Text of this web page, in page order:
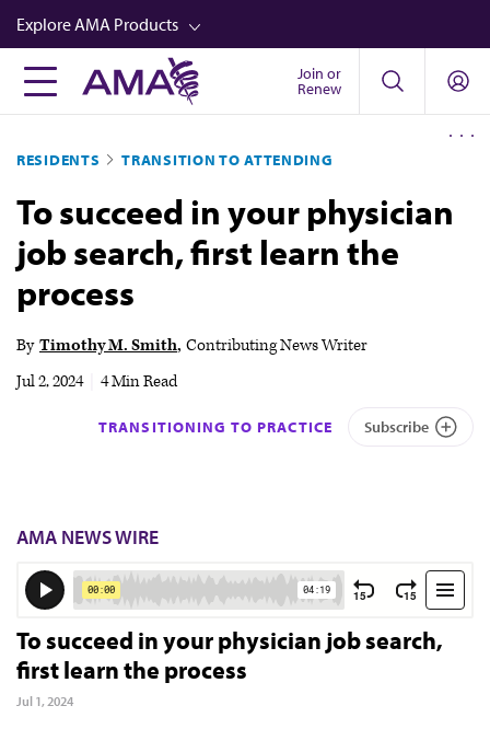
Skip
to
main
content
Explore AMA Products
FREIDA™
Career Advancement
AMA Physician Profiles
Well-Being
Store
Audio
Join or
Renew
RESIDENTS TRANSITION TO ATTENDING
To succeed in your physician
job search, first learn the
process
By Timothy M. Smith Contributing News Writer
Jul 2, 2024
4 Min Read
TRANSITIONING TO PRACTICE Subscribe
AMA NEWS WIRE
To succeed in your physician job search,
first learn the process
Jul 1, 2024